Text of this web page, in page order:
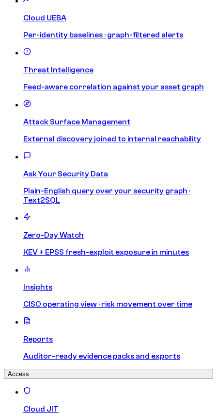
Cloud UEBA
Per-identity baselines · graph-filtered alerts
Threat Intelligence
Feed-aware correlation against your asset graph
Attack Surface Management
External discovery joined to internal reachability
Ask Your Security Data
Plain-English query over your security graph ·
Text2SQL
Zero-Day Watch
KEV + EPSS fresh-exploit exposure in minutes
Insights
CISO operating view · risk movement over time
Reports
Auditor-ready evidence packs and exports
Access
Cloud JIT